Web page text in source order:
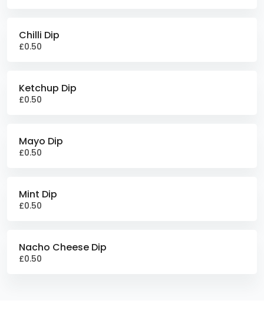
Chilli Dip
£0.50
Ketchup Dip
£0.50
Mayo Dip
£0.50
Mint Dip
£0.50
Nacho Cheese Dip
£0.50